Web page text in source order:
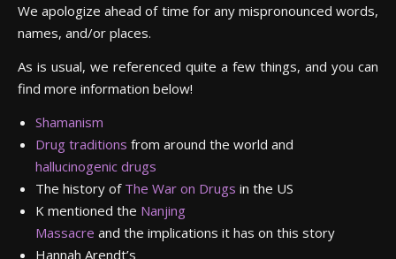
We apologize ahead of time for any mispronounced words,
names, and/or places.
As is usual, we referenced quite a few things, and you can
find more information below!
Shamanism
Drug traditions from around the world and
hallucinogenic drugs
The history of The War on Drugs in the US
K mentioned the Nanjing
Massacre and the implications it has on this story
Hannah Arendt’s